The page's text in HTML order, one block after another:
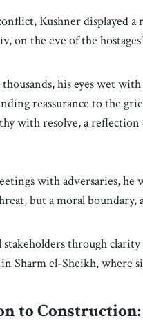
Kushner displayed
on the eve of the
his eyes wet
reassurance to the
with resolve, a
with adversaries, he
but a moral boundary,
stakeholders through
Sharm el-Sheikh, where
to Construction: